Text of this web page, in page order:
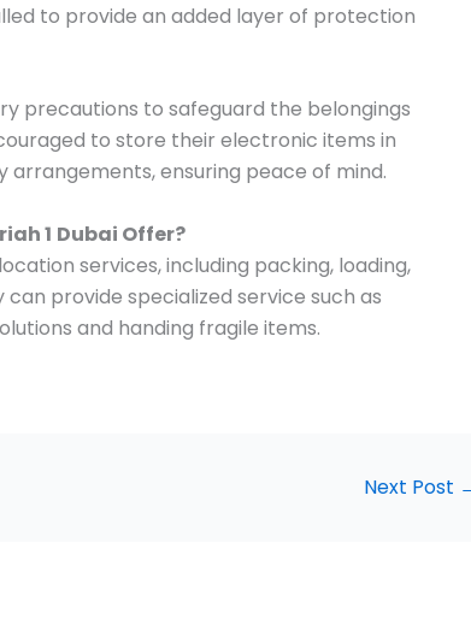
to provide an added layer of protection
precautions to safeguard the belongings
to store their electronic items in
ensuring peace of mind.
1 Dubai Offer?
services, including packing, loading,
provide specialized service such as
solutions and handing fragile items.
Next Post